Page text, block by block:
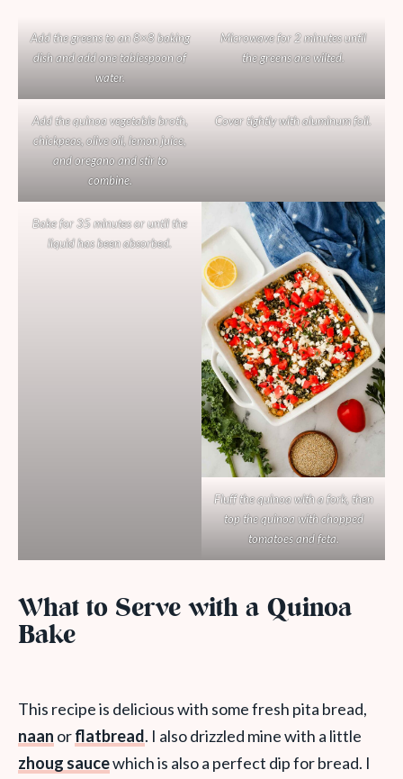
Add the greens to an 8×8 baking
dish and add one tablespoon of
water.
Microwave for 2 minutes until
the greens are wilted.
Add the quinoa vegetable broth,
chickpeas, olive oil, lemon juice,
and oregano and stir to
combine.
Cover tightly with aluminum foil.
Bake for 35 minutes or until the
liquid has been absorbed.
Fluff the quinoa with a fork, then
top the quinoa with chopped
tomatoes and feta.
What to Serve with a Quinoa
Bake
This recipe is delicious with some fresh pita bread,
naan orflatbread. I also drizzled mine with a little
zhoug saucewhich is also a perfect dip for bread. I